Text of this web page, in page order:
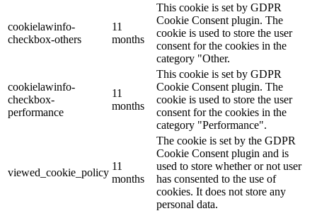
cookielawinfo-
checkbox-others
11
months
This cookie is set by GDPR
Cookie Consent plugin. The
cookie is used to store the user
consent for the cookies in the
category "Other.
cookielawinfo-
checkbox-
performance
11
months
This cookie is set by GDPR
Cookie Consent plugin. The
cookie is used to store the user
consent for the cookies in the
category "Performance".
viewed_cookie_policy
11
months
The cookie is set by the GDPR
Cookie Consent plugin and is
used to store whether or not user
has consented to the use of
cookies. It does not store any
personal data.